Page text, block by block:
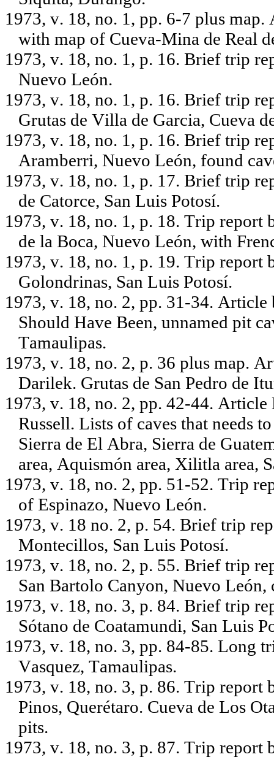
1973, v. 18, no. 1, pp. 6-7 plus
with map of Cueva-Mina de Real
1973, v. 18, no. 1, p. 16. Brief trip
Nuevo León.
1973, v. 18, no. 1, p. 16. Brief trip
Grutas de Villa de Garcia, Cueva
1973, v. 18, no. 1, p. 16. Brief trip
Aramberri, Nuevo León, found
1973, v. 18, no. 1, p. 17. Brief trip
de Catorce, San Luis Potosí.
1973, v. 18, no. 1, p. 18. Trip report
de la Boca, Nuevo León, with
1973, v. 18, no. 1, p. 19. Trip report
Golondrinas, San Luis Potosí.
1973, v. 18, no. 2, pp. 31-34.
Should Have Been, unnamed pit
Tamaulipas.
1973, v. 18, no. 2, p. 36 plus map.
Darilek. Grutas de San Pedro de
1973, v. 18, no. 2, pp. 42-44.
Russell. Lists of caves that needs
Sierra de El Abra, Sierra de
area, Aquismón area, Xilitla area,
1973, v. 18, no. 2, pp. 51-52. Trip
of Espinazo, Nuevo León.
1973, v. 18 no. 2, p. 54. Brief trip
Montecillos, San Luis Potosí.
1973, v. 18, no. 2, p. 55. Brief trip
San Bartolo Canyon, Nuevo León,
1973, v. 18, no. 3, p. 84. Brief trip
Sótano de Coatamundi, San Luis
1973, v. 18, no. 3, pp. 84-85. Long
Vasquez, Tamaulipas.
1973, v. 18, no. 3, p. 86. Trip report
Pinos, Querétaro. Cueva de Los
pits.
1973, v. 18, no. 3, p. 87. Trip